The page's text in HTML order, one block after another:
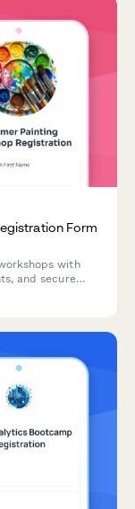
Form
with
and secure